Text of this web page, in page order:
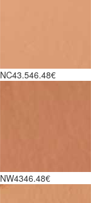
NC43.546.48€
NW4346.48€